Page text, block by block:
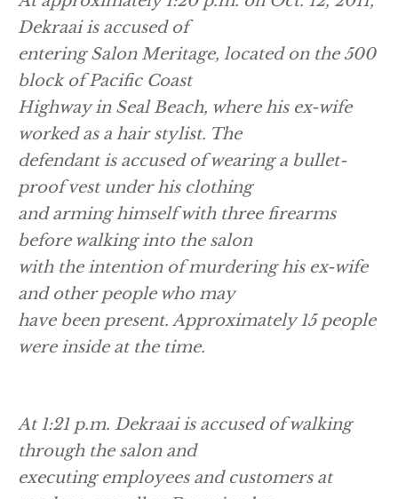
Dekraai is accused of
entering Salon Meritage, located on the 500
block of Pacific Coast
Highway in Seal Beach, where his ex-wife
worked as a hair stylist. The
defendant is accused of wearing a bullet-
proof vest under his clothing
and arming himself with three firearms
before walking into the salon
with the intention of murdering his ex-wife
and other people who may
have been present. Approximately 15 people
were inside at the time.
At 1:21 p.m. Dekraai is accused of walking
through the salon and
executing employees and customers at